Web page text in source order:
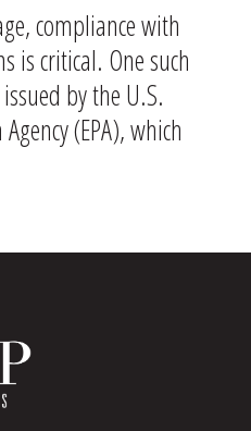
compliance with
is critical. One such
by the U.S.
(EPA), which